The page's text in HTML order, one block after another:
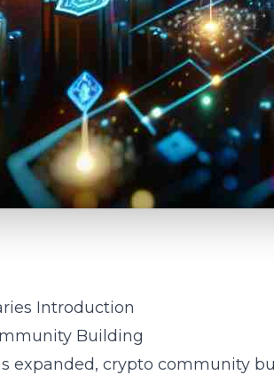
Introduction
Building
expanded, crypto community